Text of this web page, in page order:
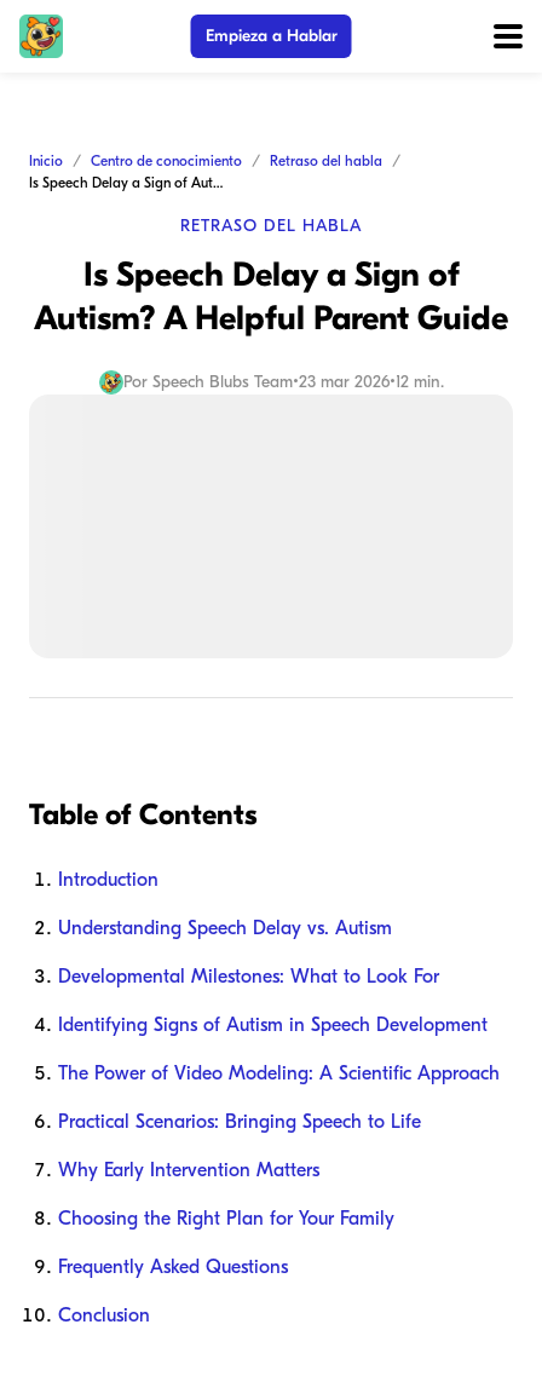
Empieza a Hablar
Inicio Centro de conocimiento
Retraso del habla
Is Speech Delay a Sign of Autism? A Helpful Parent Guide
RETRASO DEL HABLA
Is Speech Delay a Sign of
Autism? A Helpful Parent Guide
Por Speech Blubs Team•23 mar 2026•12 min.
Table of Contents
Introduction
Understanding Speech Delay vs. Autism
Developmental Milestones: What to Look For
Identifying Signs of Autism in Speech Development
The Power of Video Modeling: A Scientific Approach
Practical Scenarios: Bringing Speech to Life
Why Early Intervention Matters
Choosing the Right Plan for Your Family
Frequently Asked Questions
Conclusion